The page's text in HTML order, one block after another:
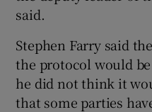
said.
Stephen Farry said
the protocol would
he did not think it
that some parties